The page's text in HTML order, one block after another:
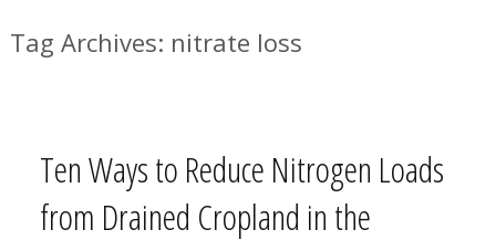
Tag Archives: nitrate loss
Ten Ways to Reduce Nitrogen Loads
from Drained Cropland in the